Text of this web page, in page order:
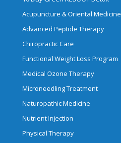
Acupuncture & Oriental Medicine
Advanced Peptide Therapy
Chiropractic Care
Functional Weight Loss Program
Medical Ozone Therapy
Microneedling Treatment
Naturopathic Medicine
Nutrient Injection
Physical Therapy